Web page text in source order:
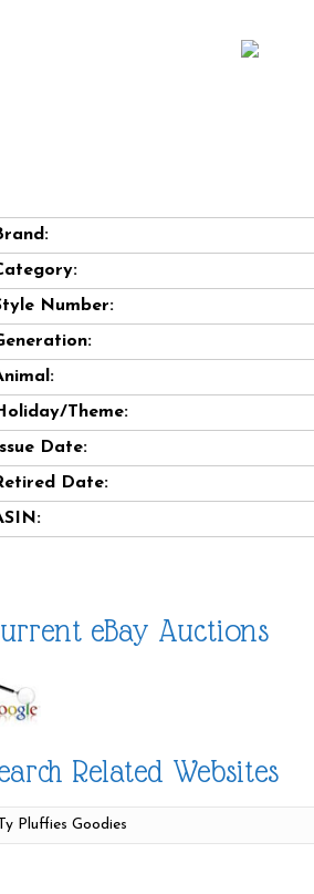
Number:
Theme:
Date:
Date:
eBay Auctions
Related Websites